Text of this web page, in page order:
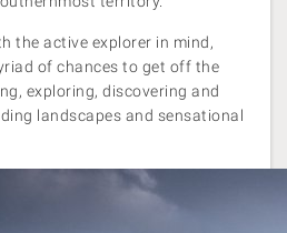
the active explorer in mind,
of chances to get off the
exploring, discovering and
landscapes and sensational